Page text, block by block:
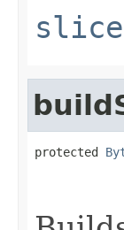
slice
protected